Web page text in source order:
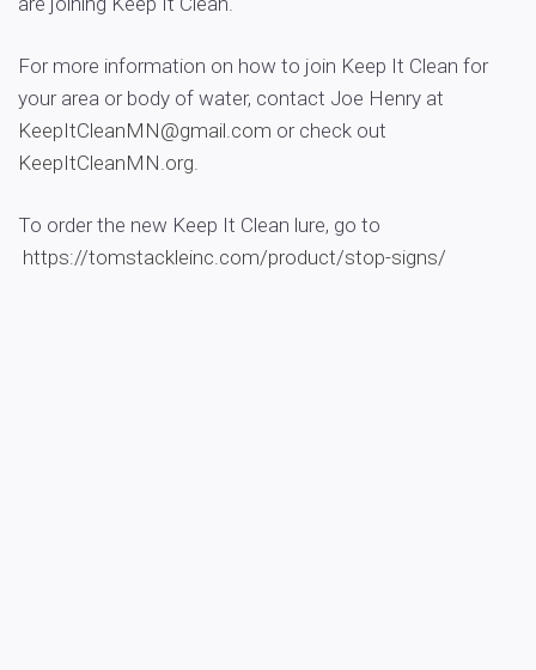
For more information on how to join Keep It Clean for
your area or body of water, contact Joe Henry at
KeepItCleanMN@gmail.com or check out
KeepItCleanMN.org
To order the new Keep It Clean lure, go to
https://tomstackleinc.com/product/stop-signs/